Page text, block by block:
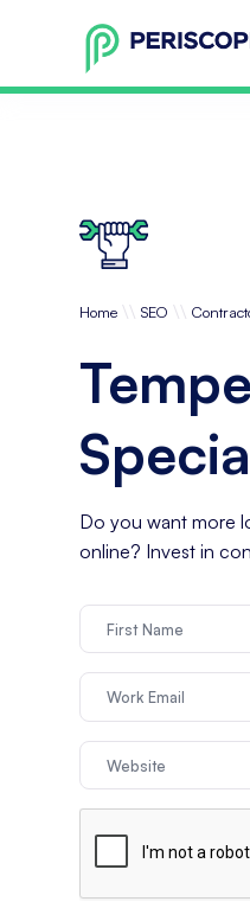
Home \\ SEO \\
Do you want more
online? Invest in